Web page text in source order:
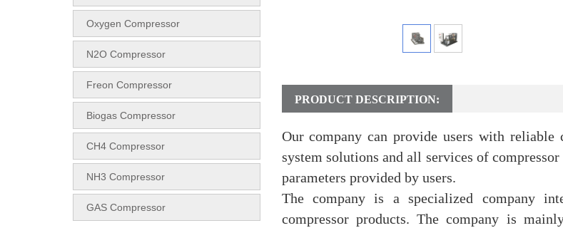
PRODUCT DESCRIPTION:
Our company can provide users with reliable
system solutions and all services of
parameters provided by users.
The company is a specialized company
compressor products. The company is
Oxygen Compressor
N2O Compressor
Freon Compressor
Biogas Compressor
CH4 Compressor
NH3 Compressor
GAS Compressor